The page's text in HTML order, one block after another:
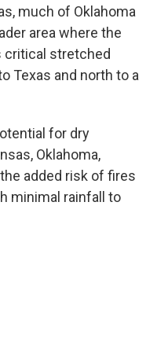
much of Oklahoma
area where the
critical stretched
Texas and north to a
for dry
Oklahoma,
added risk of fires
minimal rainfall to